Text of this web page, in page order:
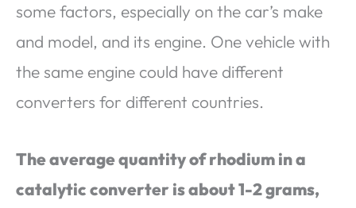
some factors, especially on the car’s make
and model, and its engine. One vehicle with
the same engine could have different
converters for different countries.
The average quantity of rhodium in a
catalytic converter is about 1-2 grams,